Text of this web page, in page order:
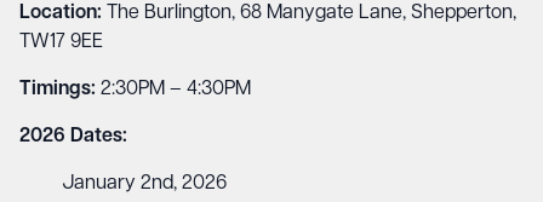
Location: The Burlington, 68 Manygate Lane, Shepperton,
TW17 9EE
Timings: 2:30PM – 4:30PM
2026 Dates:
January 2nd, 2026